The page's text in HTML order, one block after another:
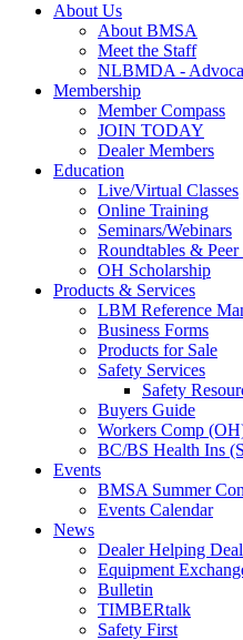
About Us
About BMSA
Meet the Staff
NLBMDA -
Membership
Member Compass
JOIN TODAY
Dealer Members
Education
Live/Virtual Classes
Online Training
Seminars/Webinars
Roundtables &
OH Scholarship
Products & Services
LBM Reference
Business Forms
Products for Sale
Safety Services
Safety
Buyers Guide
Workers Comp
BC/BS Health Ins
Events
BMSA Summer
Events Calendar
News
Dealer Helping
Equipment
Bulletin
TIMBERtalk
Safety First